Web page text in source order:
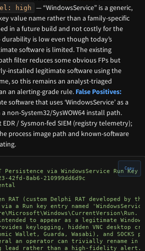
high
— “WindowsService” is a generic,
value name rather than a family-specific
in a future build and not costly for the
is low even though today’s
software is limited. The existing
filter reduces some obvious FPs but
installed legitimate software using the
so this remains an analyst-triaged
an alerting-grade rule. False Positives:
software that uses ‘WindowsService’ as a
non-System32/SysWOW64 install path.
EDR / Sysmon-fed SIEM (registry telemetry);
process image path and known-software
Persistence via WindowsService Run Key
42fd-8ab6-210999dd6d9c
RAT (custom Delphi RAT developed by
a Run key entry named
to appear as a legitimate
keylogging, hidden VNC desktop
Wallet, Guarda, Wasabi), and SOCKS
an operator can trivially rename in
Copy